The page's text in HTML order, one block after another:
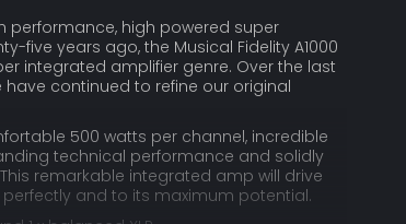
performance, high powered super
five years ago, the Musical Fidelity A1000
integrated amplifier genre. Over the last
continued to refine our original
500 watts per channel, incredible
technical performance and solidly
remarkable integrated amp will drive
and to its maximum potential.